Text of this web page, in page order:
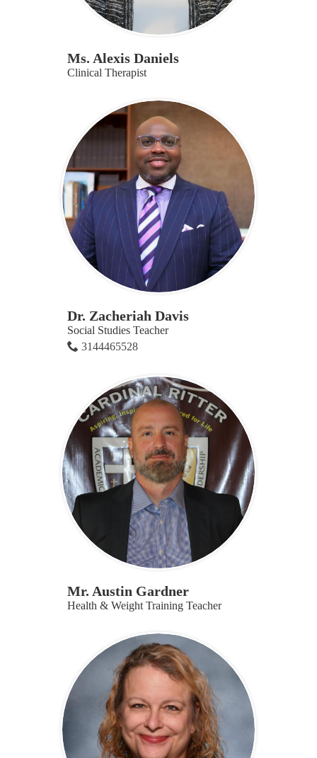
Ms. Alexis Daniels
Clinical Therapist
Dr. Zacheriah Davis
Social Studies Teacher
3144465528
Mr. Austin Gardner
Health & Weight Training Teacher